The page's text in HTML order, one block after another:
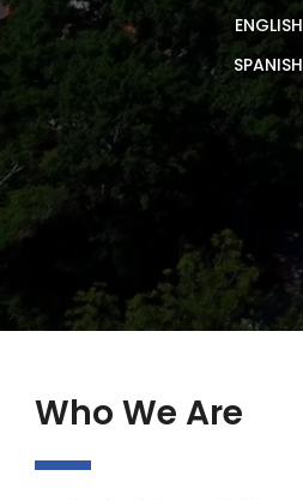
ENGLISH
SPANISH
Who We Are